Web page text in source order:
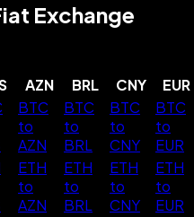
Exchange
AZN BRL CNY EUR
BTC
to
AZN
BTC
to
BRL
BTC
to
CNY
BTC
to
EUR
ETH
to
AZN
ETH
to
BRL
ETH
to
CNY
ETH
to
EUR